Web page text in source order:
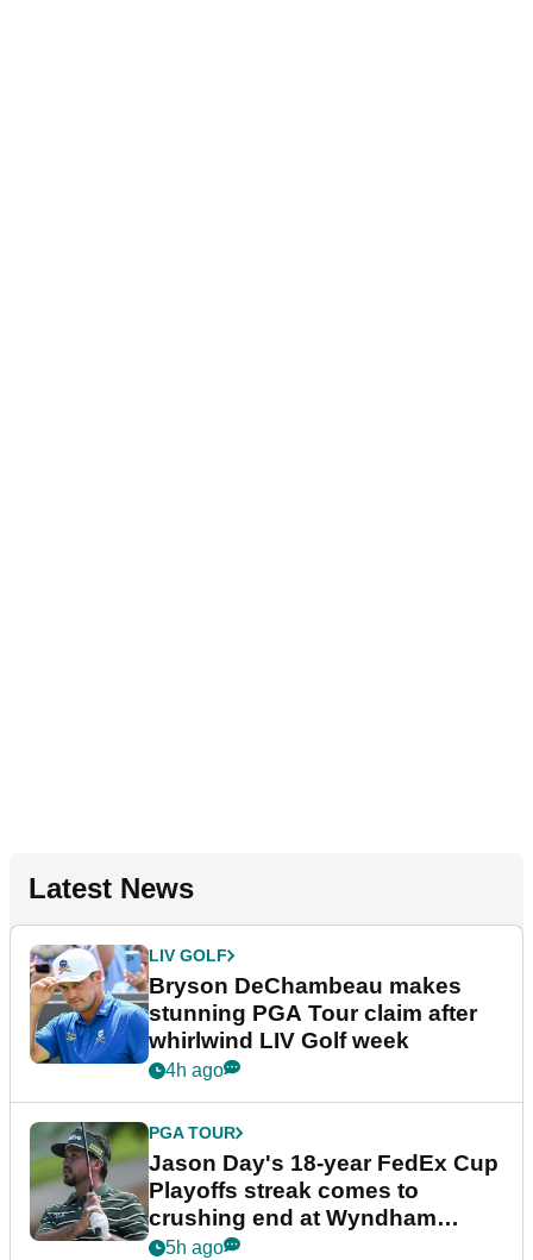
Latest News
LIV GOLF
Bryson DeChambeau makes
stunning PGA Tour claim after
whirlwind LIV Golf week
4h ago
PGA TOUR
Jason Day's 18-year FedEx Cup
Playoffs streak comes to
crushing end at Wyndham
Championship
5h ago